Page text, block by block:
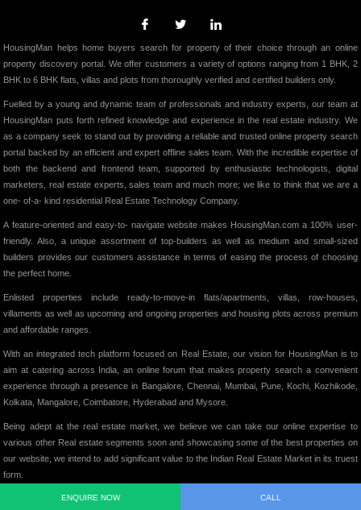
ENQUIRE NOW CALL
HousingMan helps home buyers search for property of their choice through an online
property discovery portal. We offer customers a variety of options ranging from 1 BHK, 2
BHK to 6 BHK flats, villas and plots from thoroughly verified and certified builders only.
Fuelled by a young and dynamic team of professionals and industry experts, our team at
HousingMan puts forth refined knowledge and experience in the real estate industry. We
as a company seek to stand out by providing a reliable and trusted online property search
portal backed by an efficient and expert offline sales team. With the incredible expertise of
both the backend and frontend team, supported by enthusiastic technologists, digital
marketers, real estate experts, sales team and much more; we like to think that we are a
one- of-a- kind residential Real Estate Technology Company.
A feature-oriented and easy-to- navigate website makes HousingMan.com a 100% user-
friendly. Also, a unique assortment of top-builders as well as medium and small-sized
builders provides our customers assistance in terms of easing the process of choosing
the perfect home.
Enlisted properties include ready-to-move-in flats/apartments, villas, row-houses,
villaments as well as upcoming and ongoing properties and housing plots across premium
and affordable ranges.
With an integrated tech platform focused on Real Estate, our vision for HousingMan is to
aim at catering across India, an online forum that makes property search a convenient
experience through a presence in Bangalore, Chennai, Mumbai, Pune, Kochi, Kozhikode,
Kolkata, Mangalore, Coimbatore, Hyderabad and Mysore.
Being adept at the real estate market, we believe we can take our online expertise to
various other Real estate segments soon and showcasing some of the best properties on
our website, we intend to add significant value to the Indian Real Estate Market in its truest
form.